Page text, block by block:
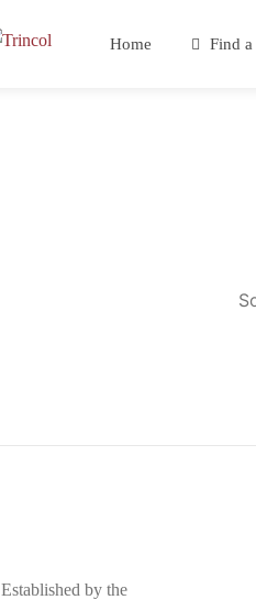
Home Find a
Established by the